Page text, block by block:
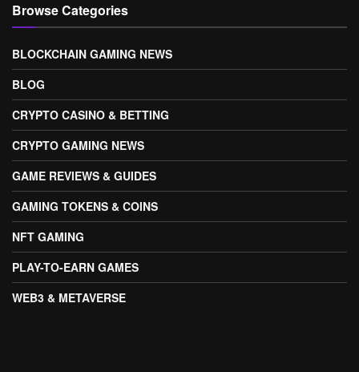
Browse Categories
BLOCKCHAIN GAMING NEWS
BLOG
CRYPTO CASINO & BETTING
CRYPTO GAMING NEWS
GAME REVIEWS & GUIDES
GAMING TOKENS & COINS
NFT GAMING
PLAY-TO-EARN GAMES
WEB3 & METAVERSE